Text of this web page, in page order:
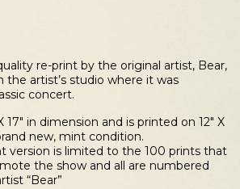
re-print by the original artist, Bear,
artist’s studio where it was
concert.
17″ in dimension and is printed on 12″ X
new, mint condition.
version is limited to the 100 prints that
the show and all are numbered
“Bear”